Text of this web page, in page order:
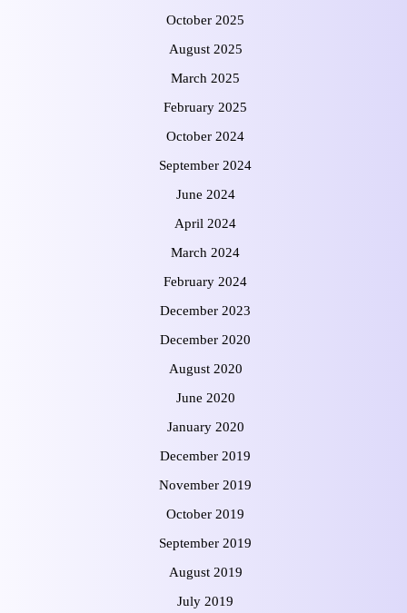
October 2025
August 2025
March 2025
February 2025
October 2024
September 2024
June 2024
April 2024
March 2024
February 2024
December 2023
December 2020
August 2020
June 2020
January 2020
December 2019
November 2019
October 2019
September 2019
August 2019
July 2019